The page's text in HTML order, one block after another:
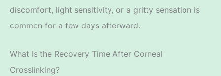
discomfort, light sensitivity, or a gritty sensation is
common for a few days afterward.
What Is the Recovery Time After Corneal
Crosslinking?